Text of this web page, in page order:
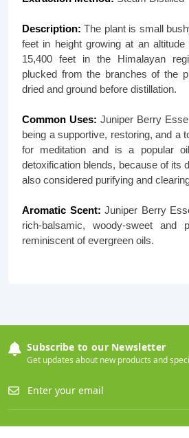
Description: The plant is small
feet in height growing at an
15,400 feet in the Himalayan
plucked from the branches of the
dried and ground before distillation.
Common Uses: Juniper Berry
being a supportive, restoring, and a
for meditation and is a popular
detoxification blends, because of its
also considered purifying and
Aromatic Scent: Juniper Berry
rich-balsamic, woody-sweet and
reminiscent of evergreen oils.
Subscribe to our Newsletter
Get updates about new products and